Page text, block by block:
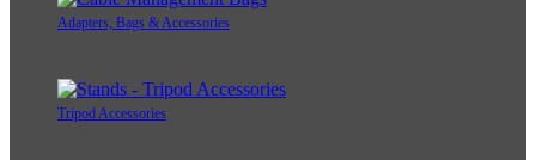
Adapters, Bags & Accessories
Tripod Accessories